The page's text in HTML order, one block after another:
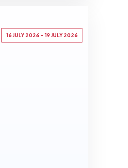
16 JULY 2026 - 19 JULY 2026